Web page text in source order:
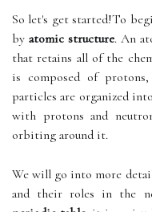
So let's get started!To
byatomic structure. An
that retains all of the
is composed of protons,
particles are organized
with protons and
orbiting around it.
We will go into more
and their roles in the